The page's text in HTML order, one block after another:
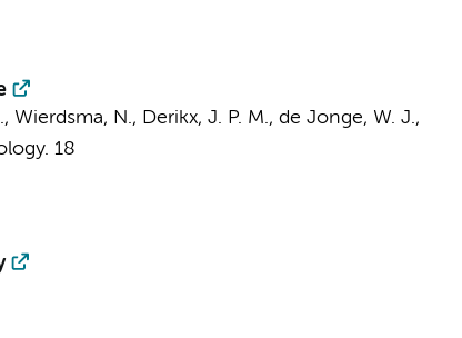
, Wierdsma, N., Derikx, J. P. M., de Jonge, W. J.,
18